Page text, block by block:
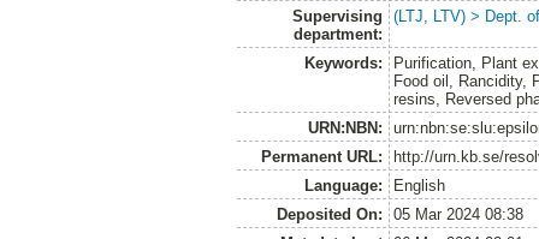
Supervising
department:
(LTJ, LTV) > Dept.
Keywords:
Purification, Plant
Food oil, Rancidity,
resins, Reversed
URN:NBN:
Permanent URL:
http://urn.kb.se/
Language:
English
Deposited On:
05 Mar 2024 08:38